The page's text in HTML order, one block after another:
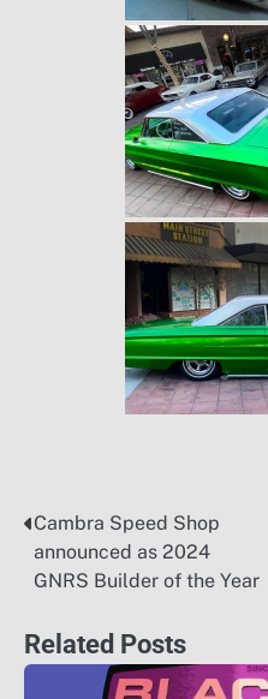
Post
navigation
Cambra Speed Shop
announced as 2024
GNRS Builder of the Year
Related Posts